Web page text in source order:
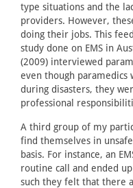
type situations and the
providers. However,
doing their jobs. This
study done on EMS in
(2009) interviewed
even though paramedics
during disasters, they
professional
A third group of my
find themselves in
basis. For instance, an
routine call and ended
such they felt that there